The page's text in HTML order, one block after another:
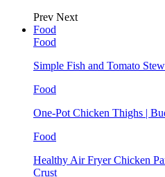
Prev Next
Food
Food
Simple Fish and Tomato
Food
One-Pot Chicken Thighs |
Food
Healthy Air Fryer Chicken
Crust